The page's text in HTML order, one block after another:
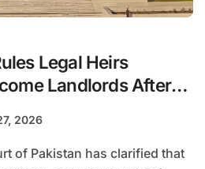
Legal Heirs
Landlords After
2026
of Pakistan has clarified that